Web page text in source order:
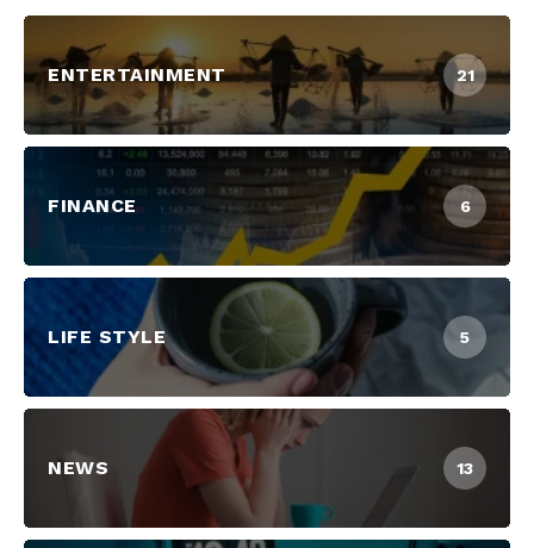
ENTERTAINMENT 21
FINANCE 6
LIFE STYLE 5
NEWS 13